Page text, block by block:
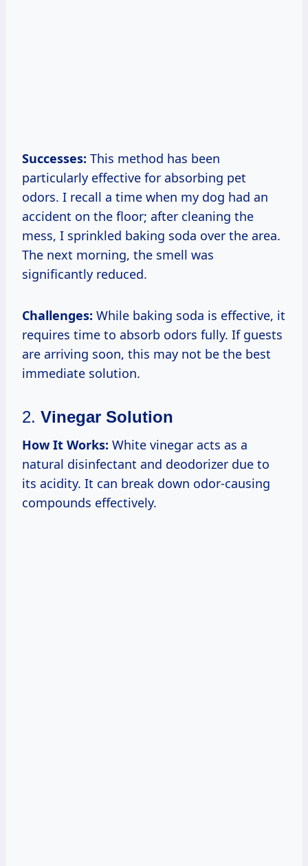
Successes: This method has been
particularly effective for absorbing pet
odors. I recall a time when my dog had an
accident on the floor; after cleaning the
mess, I sprinkled baking soda over the area.
The next morning, the smell was
significantly reduced.
Challenges: While baking soda is effective, it
requires time to absorb odors fully. If guests
are arriving soon, this may not be the best
immediate solution.
2. Vinegar Solution
How It Works: White vinegar acts as a
natural disinfectant and deodorizer due to
its acidity. It can break down odor-causing
compounds effectively.